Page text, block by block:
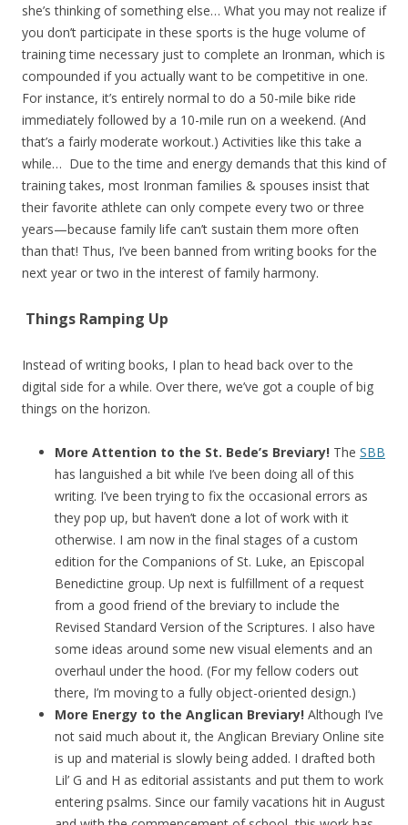
she’s thinking of something else… What you may not realize if
you don’t participate in these sports is the huge volume of
training time necessary just to complete an Ironman, which is
compounded if you actually want to be competitive in one.
For instance, it’s entirely normal to do a 50-mile bike ride
immediately followed by a 10-mile run on a weekend. (And
that’s a fairly moderate workout.) Activities like this take a
while… Due to the time and energy demands that this kind of
training takes, most Ironman families & spouses insist that
their favorite athlete can only compete every two or three
years—because family life can’t sustain them more often
than that! Thus, I’ve been banned from writing books for the
next year or two in the interest of family harmony.
Things Ramping Up
Instead of writing books, I plan to head back over to the
digital side for a while. Over there, we’ve got a couple of big
things on the horizon.
More Attention to the St. Bede’s Breviary! The SBB
has languished a bit while I’ve been doing all of this
writing. I’ve been trying to fix the occasional errors as
they pop up, but haven’t done a lot of work with it
otherwise. I am now in the final stages of a custom
edition for the Companions of St. Luke, an Episcopal
Benedictine group. Up next is fulfillment of a request
from a good friend of the breviary to include the
Revised Standard Version of the Scriptures. I also have
some ideas around some new visual elements and an
overhaul under the hood. (For my fellow coders out
there, I’m moving to a fully object-oriented design.)
More Energy to the Anglican Breviary! Although I’ve
not said much about it, the Anglican Breviary Online site
is up and material is slowly being added. I drafted both
Lil’ G and H as editorial assistants and put them to work
entering psalms. Since our family vacations hit in August